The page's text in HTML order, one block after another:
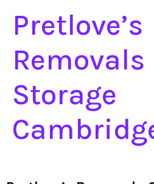
Pretlove’s
Storage